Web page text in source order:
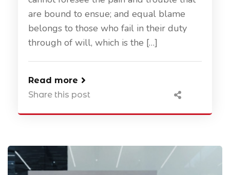
are bound to ensue; and equal blame
belongs to those who fail in their duty
through of will, which is the […]
Read more
Share this post